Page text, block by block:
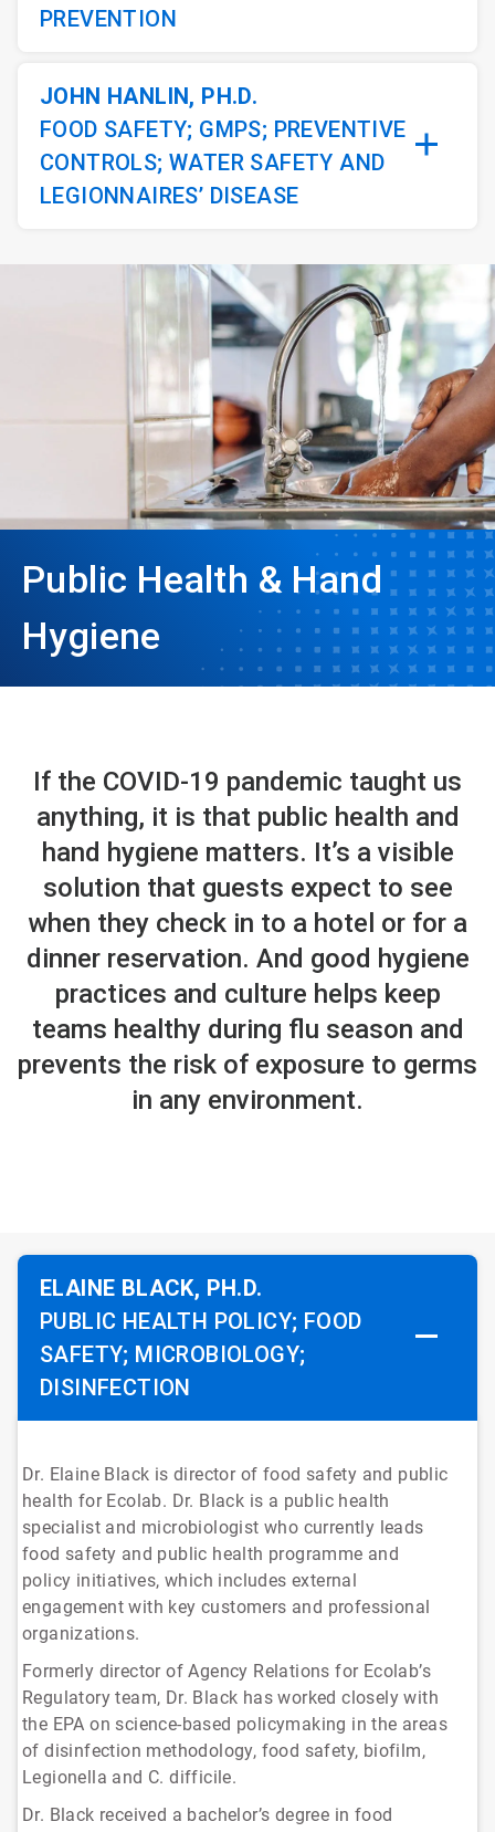
PREVENTION
JOHN HANLIN, PH.D.
FOOD SAFETY; GMPS; PREVENTIVE
CONTROLS; WATER SAFETY AND
LEGIONNAIRES’ DISEASE
Public Health & Hand
Hygiene
If the COVID-19 pandemic taught us
anything, it is that public health and
hand hygiene matters. It’s a visible
solution that guests expect to see
when they check in to a hotel or for a
dinner reservation. And good hygiene
practices and culture helps keep
teams healthy during flu season and
prevents the risk of exposure to germs
in any environment.
ELAINE BLACK, PH.D.
PUBLIC HEALTH POLICY; FOOD
SAFETY; MICROBIOLOGY;
DISINFECTION
Dr. Elaine Black is director of food safety and public
health for Ecolab. Dr. Black is a public health
specialist and microbiologist who currently leads
food safety and public health programme and
policy initiatives, which includes external
engagement with key customers and professional
organizations.
Formerly director of Agency Relations for Ecolab’s
Regulatory team, Dr. Black has worked closely with
the EPA on science-based policymaking in the areas
of disinfection methodology, food safety, biofilm,
Legionella and C. difficile.
Dr. Black received a bachelor’s degree in food